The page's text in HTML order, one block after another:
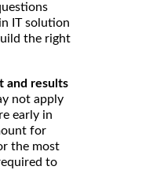
IT solution
the right
and results
not apply
early in
for
the most
to